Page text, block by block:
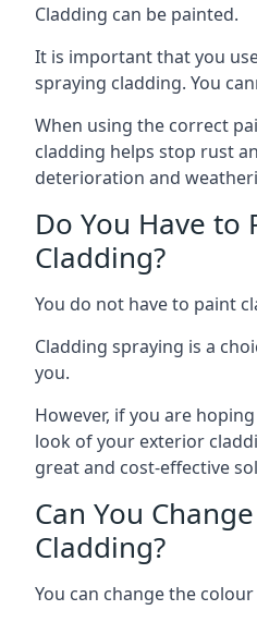
Cladding can be painted.
It is important that you
spraying cladding. You
When using the correct
cladding helps stop rust
deterioration and
Do You Have to
Cladding?
You do not have to paint
Cladding spraying is a
you.
However, if you are
look of your exterior
great and cost-effective
Can You
Cladding?
You can change the